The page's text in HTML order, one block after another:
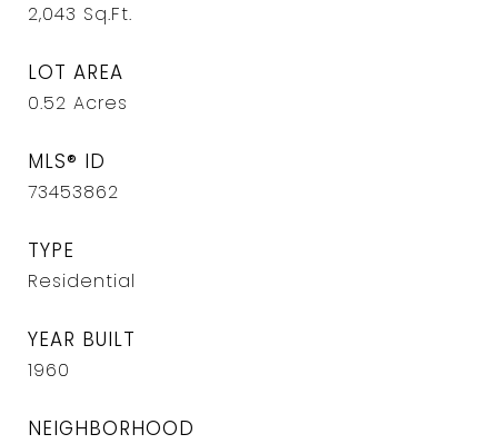
2,043 Sq.Ft.
LOT AREA
0.52 Acres
MLS® ID
73453862
TYPE
Residential
YEAR BUILT
1960
NEIGHBORHOOD